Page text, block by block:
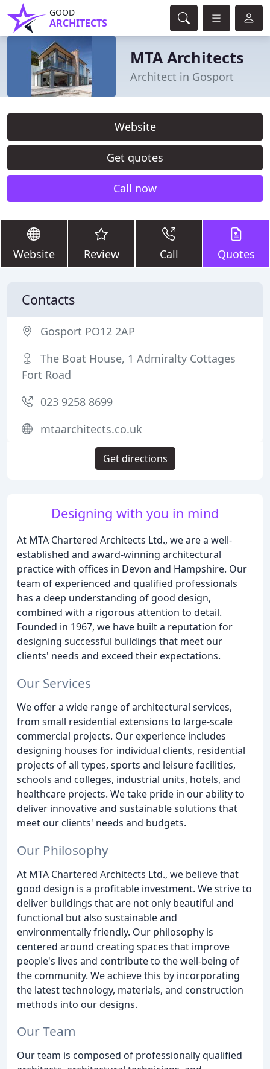
GOOD
ARCHITECTS
MTA Architects
Architect in Gosport
Website
Get quotes
Call now
Website Review Call Quotes
Designing with you in mind
At MTA Chartered Architects Ltd., we are a well-
established and award-winning architectural
practice with offices in Devon and Hampshire. Our
team of experienced and qualified professionals
has a deep understanding of good design,
combined with a rigorous attention to detail.
Founded in 1967, we have built a reputation for
designing successful buildings that meet our
clients' needs and exceed their expectations.
Our Services
We offer a wide range of architectural services,
from small residential extensions to large-scale
commercial projects. Our experience includes
designing houses for individual clients, residential
projects of all types, sports and leisure facilities,
schools and colleges, industrial units, hotels, and
healthcare projects. We take pride in our ability to
deliver innovative and sustainable solutions that
meet our clients' needs and budgets.
Our Philosophy
At MTA Chartered Architects Ltd., we believe that
good design is a profitable investment. We strive to
deliver buildings that are not only beautiful and
functional but also sustainable and
environmentally friendly. Our philosophy is
centered around creating spaces that improve
people's lives and contribute to the well-being of
the community. We achieve this by incorporating
the latest technology, materials, and construction
methods into our designs.
Our Team
Our team is composed of professionally qualified
Contacts
Gosport PO12 2AP
The Boat House, 1 Admiralty Cottages
Fort Road
023 9258 8699
mtaarchitects.co.uk
Get directions